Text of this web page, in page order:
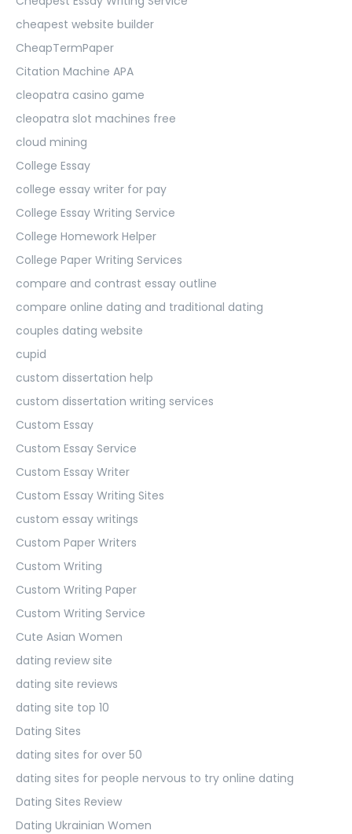
cheapest website builder
CheapTermPaper
Citation Machine APA
cleopatra casino game
cleopatra slot machines free
cloud mining
College Essay
college essay writer for pay
College Essay Writing Service
College Homework Helper
College Paper Writing Services
compare and contrast essay outline
compare online dating and traditional dating
couples dating website
cupid
custom dissertation help
custom dissertation writing services
Custom Essay
Custom Essay Service
Custom Essay Writer
Custom Essay Writing Sites
custom essay writings
Custom Paper Writers
Custom Writing
Custom Writing Paper
Custom Writing Service
Cute Asian Women
dating review site
dating site reviews
dating site top 10
Dating Sites
dating sites for over 50
dating sites for people nervous to try online dating
Dating Sites Review
Dating Ukrainian Women